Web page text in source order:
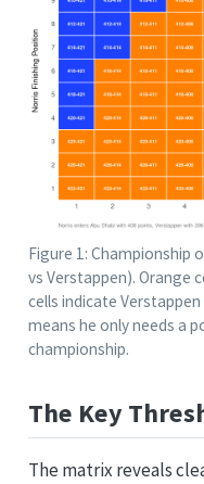
Figure 1: Championship
vs Verstappen). Orange
cells indicate
means he only needs a
championship.
The Key
The matrix reveals